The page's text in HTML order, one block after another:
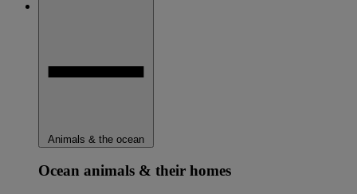
Animals & the ocean
Ocean animals & their homes